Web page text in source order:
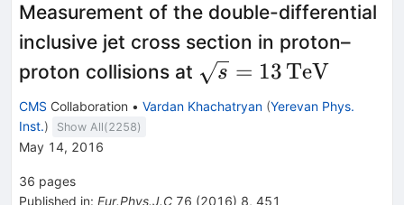
Measurement of the double-differential
inclusive jet cross section in proton–
proton collisions at \sqrt{s}
=
s = 13 TeV
CMS Collaboration • Vardan Khachatryan (Yerevan Phys.
Inst.) Show All(2258)
May 14, 2016
36 pages
Published in: Eur.Phys.J.C 76 (2016) 8, 451